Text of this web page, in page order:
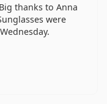
thanks to Anna
were
5